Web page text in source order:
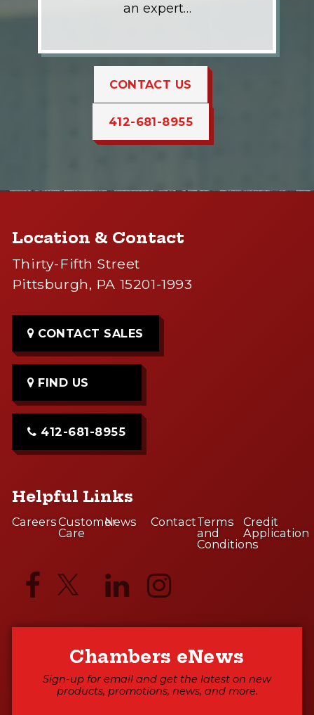
an expert…
CONTACT US
412-681-8955
Location & Contact
Thirty-Fifth Street
Pittsburgh, PA 15201-1993
CONTACT SALES
FIND US
412-681-8955
Helpful Links
CareersCustomer
Care
News ContactTerms
and
Conditions
Credit
Application
Chambers eNews
Sign-up for email and get the latest on new
products, promotions, news, and more.